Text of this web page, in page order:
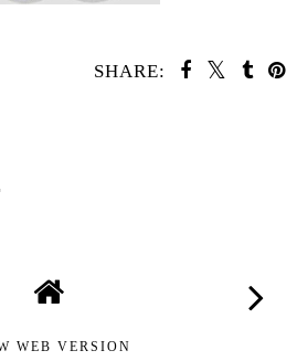
SHARE:
WEB VERSION